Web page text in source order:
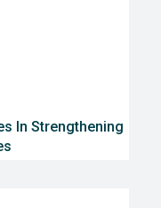
In Strengthening